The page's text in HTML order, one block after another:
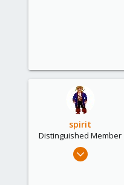
spirit
Distinguished Member
Apr 2, 2010